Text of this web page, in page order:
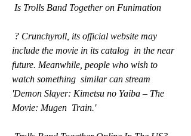
Is Trolls Band Together on Funimation
include the movie in its catalog  in the near
future. Meanwhile, people who wish to
watch something  similar can stream
'Demon Slayer: Kimetsu no Yaiba – The
Movie: Mugen  Train.'